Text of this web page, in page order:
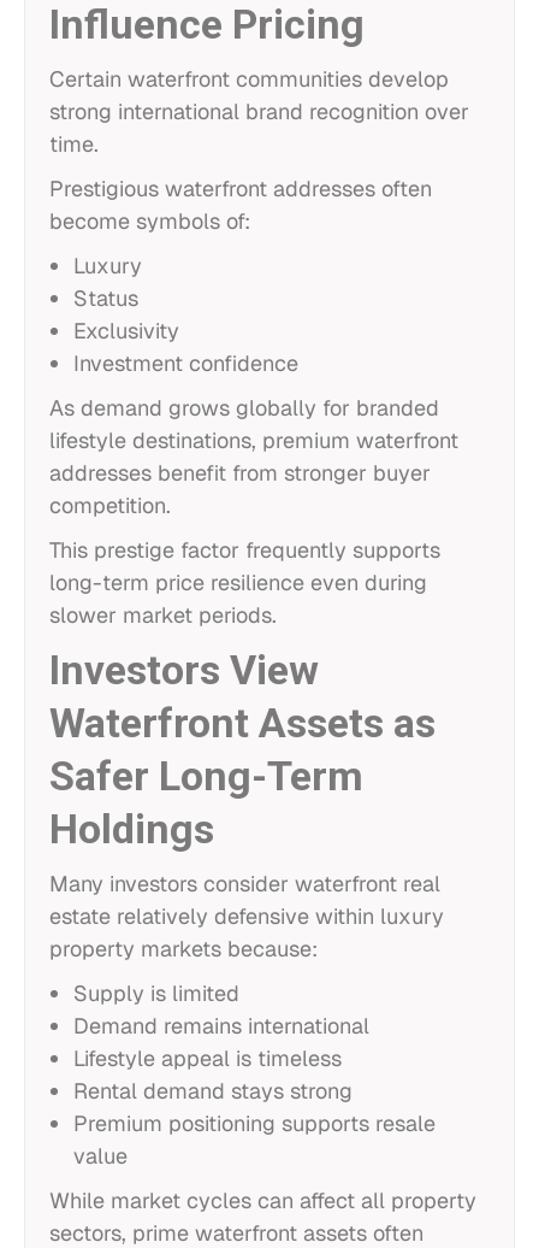
Influence Pricing
Certain waterfront communities develop
strong international brand recognition over
time.
Prestigious waterfront addresses often
become symbols of:
Luxury
Status
Exclusivity
Investment confidence
As demand grows globally for branded
lifestyle destinations, premium waterfront
addresses benefit from stronger buyer
competition.
This prestige factor frequently supports
long-term price resilience even during
slower market periods.
Investors View
Waterfront Assets as
Safer Long-Term
Holdings
Many investors consider waterfront real
estate relatively defensive within luxury
property markets because:
Supply is limited
Demand remains international
Lifestyle appeal is timeless
Rental demand stays strong
Premium positioning supports resale
value
While market cycles can affect all property
sectors, prime waterfront assets often